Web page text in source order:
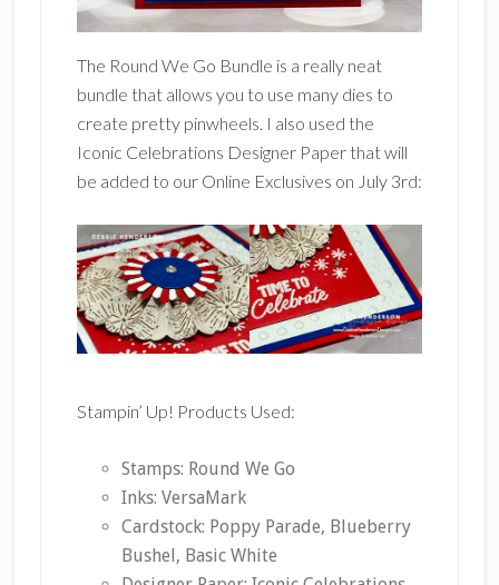
The Round We Go Bundle is a really neat
bundle that allows you to use many dies to
create pretty pinwheels. I also used the
Iconic Celebrations Designer Paper that will
be added to our Online Exclusives on July 3rd:
Stampin’ Up! Products Used:
Stamps: Round We Go
Inks: VersaMark
Cardstock: Poppy Parade, Blueberry
Bushel, Basic White